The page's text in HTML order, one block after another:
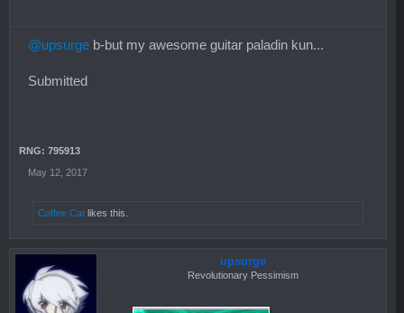
@upsurge b-but my awesome guitar paladin kun...
Submitted
RNG: 795913
May 12, 2017
Coffee Cat likes this.
upsurge
Revolutionary Pessimism